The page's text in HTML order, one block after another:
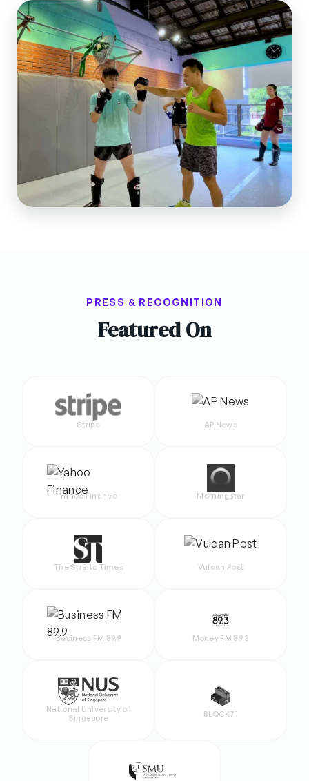
PRESS & RECOGNITION
Featured On
Stripe AP News
Yahoo Finance Morningstar
The Straits Times Vulcan Post
Business FM 89.9 Money FM 89.3
National University of
Singapore
BLOCK71